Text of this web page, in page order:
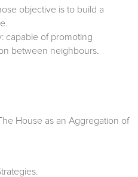
objective is to build a
capable of promoting
between neighbours.
House as an Aggregation of